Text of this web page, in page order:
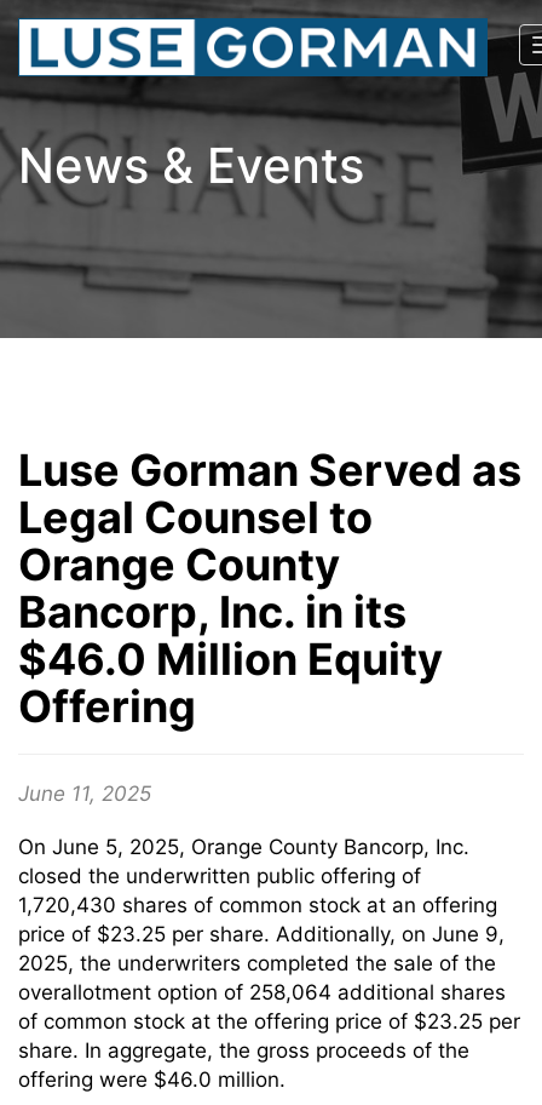
News & Events
Luse Gorman Served as
Legal Counsel to
Orange County
Bancorp, Inc. in its
$46.0 Million Equity
Offering
June 11, 2025
On June 5, 2025, Orange County Bancorp, Inc.
closed the underwritten public offering of
1,720,430 shares of common stock at an offering
price of $23.25 per share. Additionally, on June 9,
2025, the underwriters completed the sale of the
overallotment option of 258,064 additional shares
of common stock at the offering price of $23.25 per
share. In aggregate, the gross proceeds of the
offering were $46.0 million.